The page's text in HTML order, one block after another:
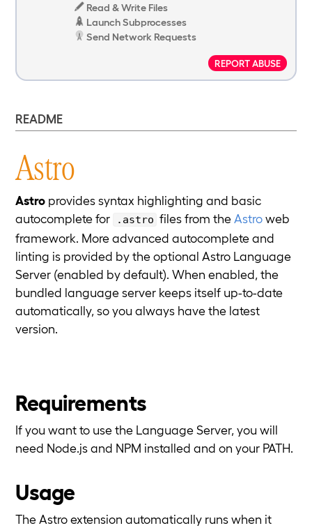
Read & Write Files
Launch Subprocesses
Send Network Requests
REPORT ABUSE
README
Astro
Astro provides syntax highlighting and basic
autocomplete for
.astro files from the Astroweb
framework. More advanced autocomplete and
linting is provided by the optional Astro Language
Server (enabled by default). When enabled, the
bundled language server keeps itself up-to-date
automatically, so you always have the latest
version.
Requirements
If you want to use the Language Server, you will
need Node.js and NPM installed and on your PATH.
Usage
The Astro extension automatically runs when it